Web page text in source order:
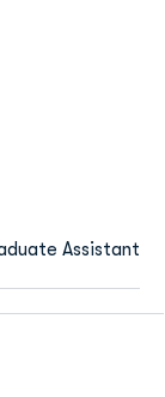
Assistant